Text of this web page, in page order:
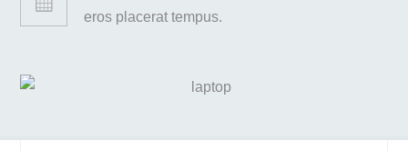
eros placerat tempus.